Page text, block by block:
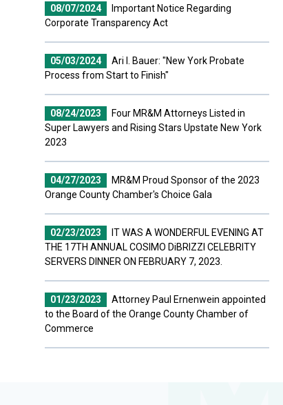
08/07/2024
Important Notice Regarding
Corporate Transparency Act
05/03/2024
Ari I. Bauer: "New York Probate
Process from Start to Finish"
08/24/2023
Four MR&M Attorneys Listed in
Super Lawyers and Rising Stars Upstate New York
2023
04/27/2023
MR&M Proud Sponsor of the 2023
Orange County Chamber's Choice Gala
02/23/2023
IT WAS A WONDERFUL EVENING AT
THE 17TH ANNUAL COSIMO DiBRIZZI CELEBRITY
SERVERS DINNER ON FEBRUARY 7, 2023.
01/23/2023
Attorney Paul Ernenwein appointed
to the Board of the Orange County Chamber of
Commerce